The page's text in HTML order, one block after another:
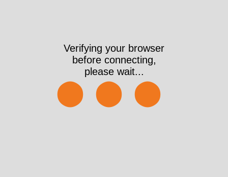
Verifying your browser
before connecting,
please wait...
⬤⬤⬤